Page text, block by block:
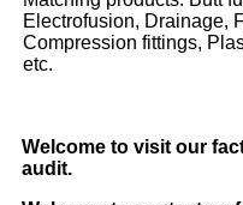
Electrofusion, Drainage,
Compression fittings,
etc.
Welcome to visit our
audit.